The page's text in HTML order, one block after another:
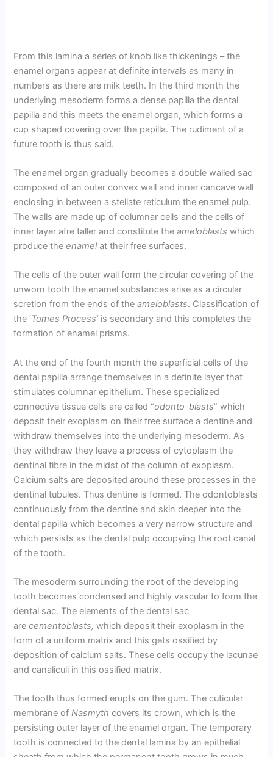
From this lamina a series of knob like thickenings – the
enamel organs appear at definite intervals as many in
numbers as there are milk teeth. In the third month the
underlying mesoderm forms a dense papilla the dental
papilla and this meets the enamel organ, which forms a
cup shaped covering over the papilla. The rudiment of a
future tooth is thus said.
The enamel organ gradually becomes a double walled sac
composed of an outer convex wall and inner cancave wall
enclosing in between a stellate reticulum the enamel pulp.
The walls are made up of columnar cells and the cells of
inner layer afre taller and constitute the ameloblasts which
produce the enamelat their free surfaces.
The cells of the outer wall form the circular covering of the
unworn tooth the enamel substances arise as a circular
scretion from the ends of theameloblasts. Classification of
the ‘Tomes Process’ is secondary and this completes the
formation of enamel prisms.
At the end of the fourth month the superficial cells of the
dental papilla arrange themselves in a definite layer that
stimulates columnar epithelium. These specialized
connective tissue cells are called “odonto-blasts” which
deposit their exoplasm on their free surface a dentine and
withdraw themselves into the underlying mesoderm. As
they withdraw they leave a process of cytoplasm the
dentinal fibre in the midst of the column of exoplasm.
Calcium salts are deposited around these processes in the
dentinal tubules. Thus dentine is formed. The odontoblasts
continuously from the dentine and skin deeper into the
dental papilla which becomes a very narrow structure and
which persists as the dental pulp occupying the root canal
of the tooth.
The mesoderm surrounding the root of the developing
tooth becomes condensed and highly vascular to form the
dental sac. The elements of the dental sac
arecementoblasts, which deposit their exoplasm in the
form of a uniform matrix and this gets ossified by
deposition of calcium salts. These cells occupy the lacunae
and canaliculi in this ossified matrix.
The tooth thus formed erupts on the gum. The cuticular
membrane ofNasmyth covers its crown, which is the
persisting outer layer of the enamel organ. The temporary
tooth is connected to the dental lamina by an epithelial